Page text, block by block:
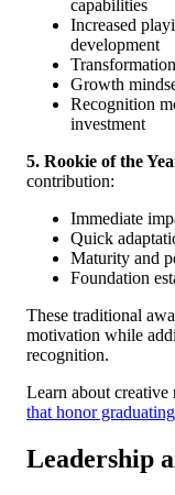
capabilities
Increased
development
Growth
Recognition
investment
5. Rookie of the
contribution:
Immediate
Quick
Maturity and
Foundation
These traditional
motivation while
recognition.
Learn about creative
that honor
Leadership